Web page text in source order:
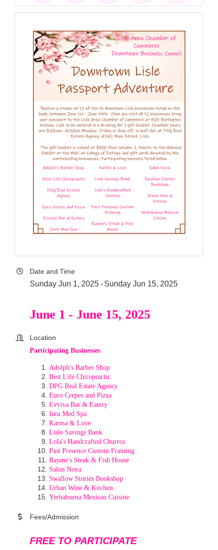
Date and Time
Sunday Jun 1, 2025 Sunday Jun 15, 2025
June 1 - June 15, 2025
Location
Participating Businesses
Adolph's Barber Shop
Best Life Chiropractic
DPG Real Estate Agency
Euro Crepes and Pizza
Evviva Bar & Eatery
Intu Med Spa
Karma & Love
Lisle Savings Bank
Lola's Handcrafted Churros
Past Presence Custom Framing
Rayme's Steak & Fish House
Salon Nova
Swallow Stories Bookshop
Urban Wine & Kitchen
Yerbabuena Mexican Cuisine
Fees/Admission
FREE TO PARTICIPATE